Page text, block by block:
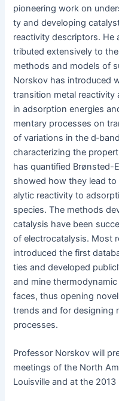
pio­neer­ing work on
ty and devel­op­ing
reac­tiv­i­ty descrip­tors.
tributed exten­sive­ly to
meth­ods and mod­els of
Norskov has intro­duced
tran­si­tion met­al reac­tiv­i­ty
in adsorp­tion ener­gies
men­tary process­es on
of vari­a­tions in the
char­ac­ter­iz­ing the
has quan­ti­fied Brøn­st­ed-
showed how they lead
alyt­ic reac­tiv­i­ty to
species. The meth­ods
catal­y­sis have been
of elec­tro­catal­y­sis. Most
intro­duced the first
ties and devel­oped
and mine
faces, thus open­ing
trends and for design­ing
processes.
Pro­fes­sor Norskov will
meet­ings of the North
Louisville and at the